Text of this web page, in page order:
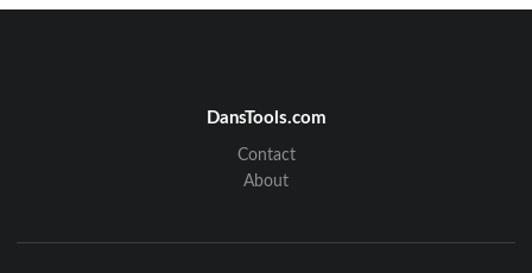
DansTools.com
Contact
About